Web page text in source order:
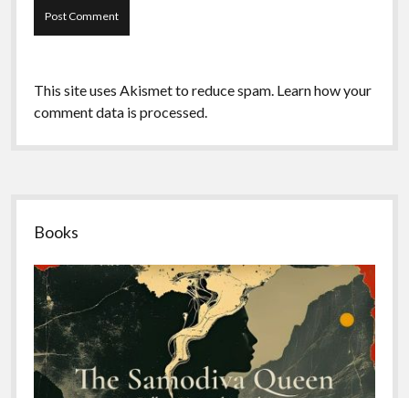
This site uses Akismet to reduce spam. Learn how your
comment data is processed.
Sidebar
Books